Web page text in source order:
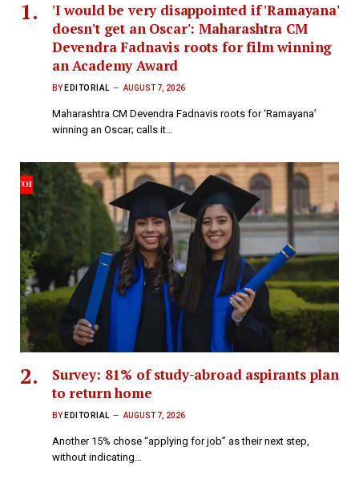
'I would be very disappointed if 'Ramayana'
doesn't get an Oscar': Maharashtra CM
Devendra Fadnavis roots for film winning
an Academy Award
BY EDITORIAL AUGUST 7, 2026
Maharashtra CM Devendra Fadnavis roots for ‘Ramayana’
winning an Oscar; calls it…
Survey: 81% of study-abroad aspirants plan
to return home
BY EDITORIAL AUGUST 7, 2026
Another 15% chose “applying for job” as their next step,
without indicating…